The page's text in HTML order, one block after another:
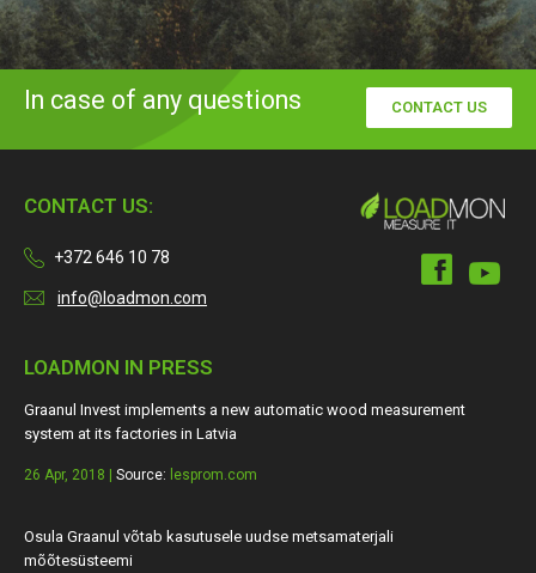
In case of any questions CONTACT US
CONTACT US:
+372 646 10 78
info@loadmon.com
LOADMON IN PRESS
Graanul Invest implements a new automatic wood measurement
system at its factories in Latvia
26 Apr, 2018 | Source: lesprom.com
Osula Graanul võtab kasutusele uudse metsamaterjali
mõõtesüsteemi